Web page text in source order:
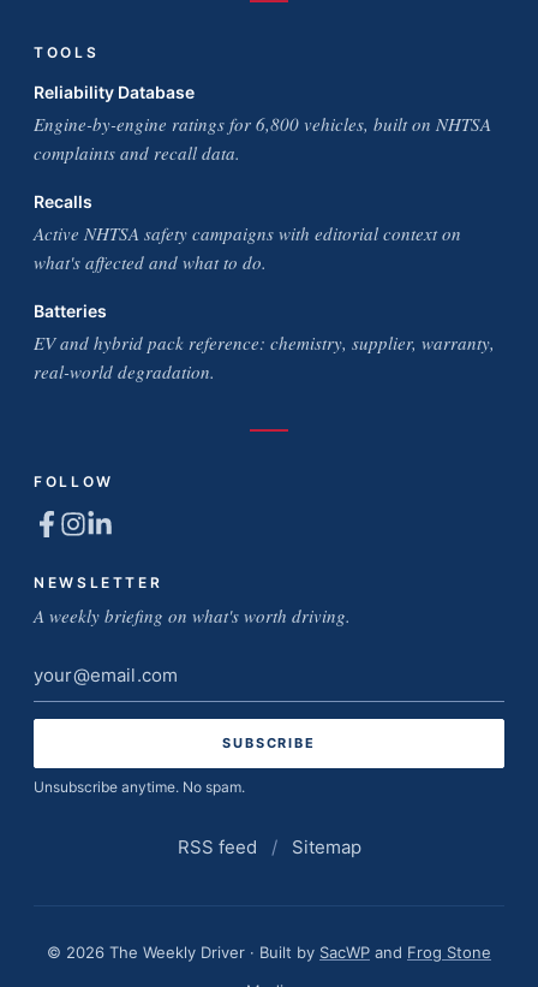
TOOLS
Reliability Database
Engine-by-engine ratings for 6,800 vehicles, built on NHTSA
complaints and recall data.
Recalls
Active NHTSA safety campaigns with editorial context on
what's affected and what to do.
Batteries
EV and hybrid pack reference: chemistry, supplier, warranty,
real-world degradation.
FOLLOW
NEWSLETTER
A weekly briefing on what's worth driving.
Email
address
Unsubscribe anytime. No spam.
RSS feed / Sitemap
© 2026 The Weekly Driver · Built by SacWP and Frog Stone